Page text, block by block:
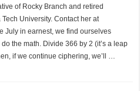
of Rocky Branch and retired
University. Contact her at
July in earnest, we find ourselves
the math. Divide 366 by 2 (it’s a leap
if we continue ciphering, we’ll …